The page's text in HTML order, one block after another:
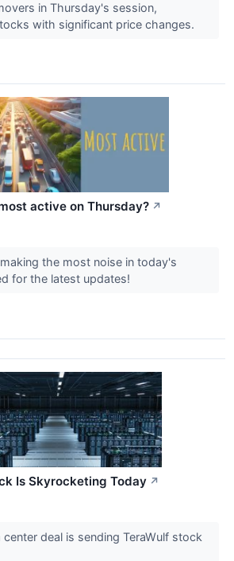
in Thursday's session,
with significant price changes.
active on Thursday? ↗
the most noise in today's
for the latest updates!
Is Skyrocketing Today ↗
deal is sending TeraWulf stock